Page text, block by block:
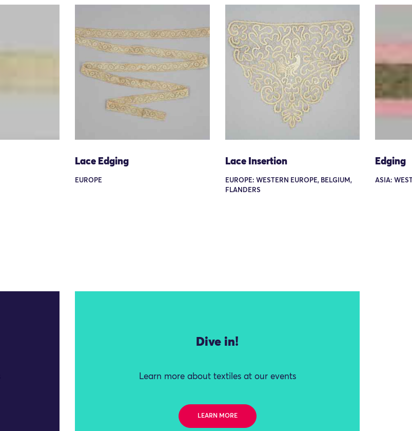
Lace Edging
EUROPE
Lace Insertion
EUROPE: WESTERN EUROPE, BELGIUM,
FLANDERS
Edging
ASIA:
Dive in!
Learn more about textiles at our events
LEARN MORE